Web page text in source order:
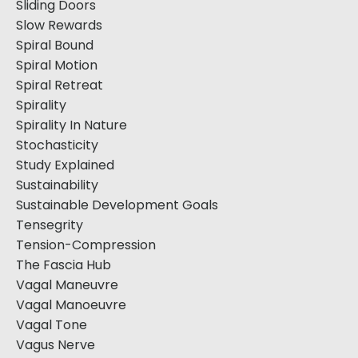
Sliding Doors
Slow Rewards
Spiral Bound
Spiral Motion
Spiral Retreat
Spirality
Spirality In Nature
Stochasticity
Study Explained
Sustainability
Sustainable Development Goals
Tensegrity
Tension-Compression
The Fascia Hub
Vagal Maneuvre
Vagal Manoeuvre
Vagal Tone
Vagus Nerve